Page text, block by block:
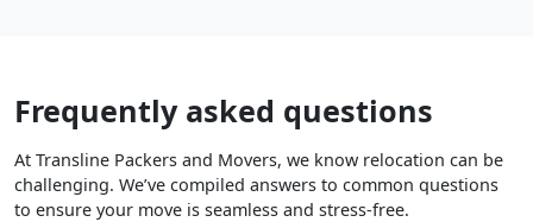
Frequently asked questions
At Transline Packers and Movers, we know relocation can be
challenging. We’ve compiled answers to common questions
to ensure your move is seamless and stress-free.